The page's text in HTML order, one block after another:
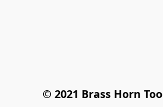
© 2021 Brass Horn Too